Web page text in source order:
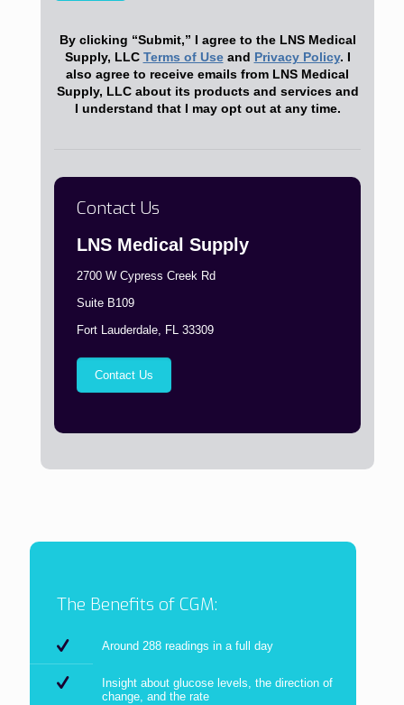
By clicking “Submit,” I agree to the LNS Medical
Supply, LLC Terms of Useand Privacy Policy. I
also agree to receive emails from LNS Medical
Supply, LLC about its products and services and
I understand that I may opt out at any time.
Contact Us
LNS Medical Supply
2700 W Cypress Creek Rd
Suite B109
Fort Lauderdale, FL 33309
Contact Us
The Benefits of CGM:
Around 288 readings in a full day
Insight about glucose levels, the direction of
change, and the rate